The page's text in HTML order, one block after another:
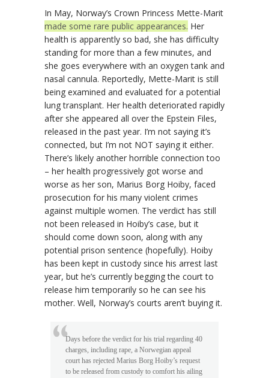
In May, Norway’s Crown Princess Mette-Marit
made some rare public appearances. Her
health is apparently so bad, she has difficulty
standing for more than a few minutes, and
she goes everywhere with an oxygen tank and
nasal cannula. Reportedly, Mette-Marit is still
being examined and evaluated for a potential
lung transplant. Her health deteriorated rapidly
after she appeared all over the Epstein Files,
released in the past year. I’m not saying it’s
connected, but I’m not NOT saying it either.
There’s likely another horrible connection too
– her health progressively got worse and
worse as her son, Marius Borg Hoiby, faced
prosecution for his many violent crimes
against multiple women. The verdict has still
not been released in Hoiby’s case, but it
should come down soon, along with any
potential prison sentence (hopefully). Hoiby
has been kept in custody since his arrest last
year, but he’s currently begging the court to
release him temporarily so he can see his
mother. Well, Norway’s courts aren’t buying it.
Days before the verdict for his trial regarding 40
charges, including rape, a Norwegian appeal
court has rejected Marius Borg Hoiby’s request
to be released from custody to comfort his ailing